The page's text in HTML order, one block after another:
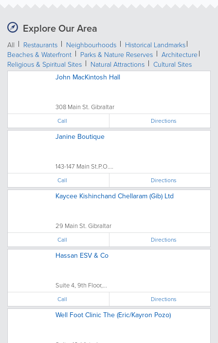
Explore Our Area
All Restaurants Neighbourhoods
Historical Landmarks
Beaches & Waterfront
Parks & Nature Reserves
Architecture
Religious & Spiritual Sites
Natural Attractions Cultural Sites
John MacKintosh Hall
308 Main St. Gibraltar
Call Directions
Janine Boutique
143-147 Main St.P.O....
Call Directions
Kaycee Kishinchand Chellaram (Gib) Ltd
29 Main St. Gibraltar
Call Directions
Hassan ESV & Co
Suite 4, 9th Floor,...
Call Directions
Well Foot Clinic The (Eric/Kayron Pozo)